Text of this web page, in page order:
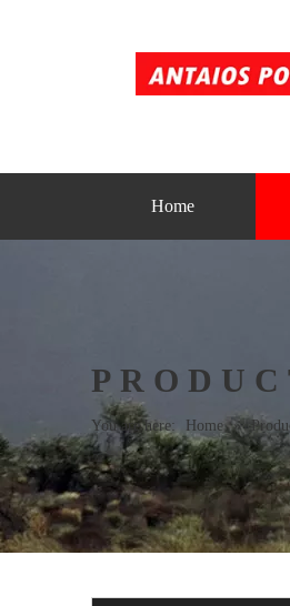
Home
You are here: Home »